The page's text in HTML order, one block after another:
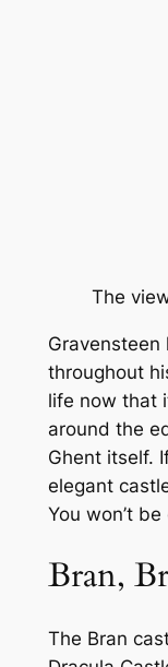
The
throughout
life now that
around the
Ghent itself.
elegant
You won’t
Bran,
The Bran